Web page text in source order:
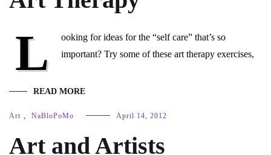
L
ooking for ideas for the “self care” that’s so
important? Try some of these art therapy exercises,
READ MORE
Art , NaBloPoMo April 14, 2012
Art and Artists